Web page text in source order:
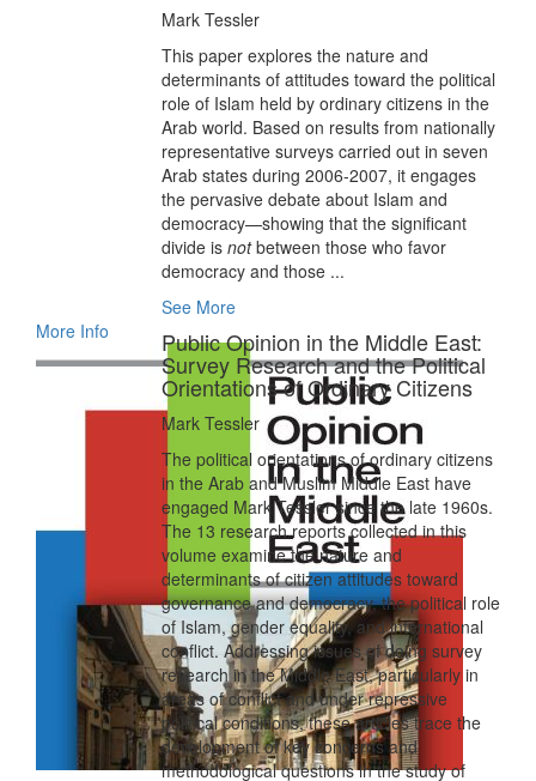
Mark Tessler
This paper explores the nature and
determinants of attitudes toward the political
role of Islam held by ordinary citizens in the
Arab world. Based on results from nationally
representative surveys carried out in seven
Arab states during 2006-2007, it engages
the pervasive debate about Islam and
democracy—showing that the significant
divide is notbetween those who favor
democracy and those ...
See More
More Info
Public Opinion in the Middle East:
Survey Research and the Political
Orientations of Ordinary Citizens
Mark Tessler
The political orientations of ordinary citizens
in the Arab and Muslim Middle East have
engaged Mark Tessler since the late 1960s.
The 13 research reports collected in this
volume examine the nature and
determinants of citizen attitudes toward
governance and democracy, the political role
of Islam, gender equality, and international
conflict. Addressing issues of doing survey
research in the Middle East, particularly in
areas of conflict and under repressive
political conditions, these articles trace the
development of key concerns and
methodological questions in the study of